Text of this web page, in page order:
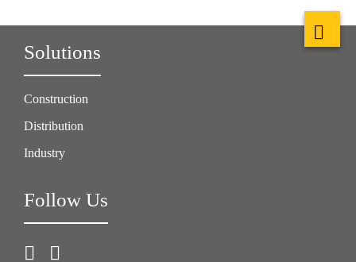
Solutions
Construction
Distribution
Industry
Follow Us